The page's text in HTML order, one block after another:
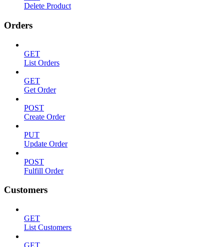
Delete Product
Orders
GET
List Orders
GET
Get Order
POST
Create Order
PUT
Update Order
POST
Fulfill Order
Customers
GET
List Customers